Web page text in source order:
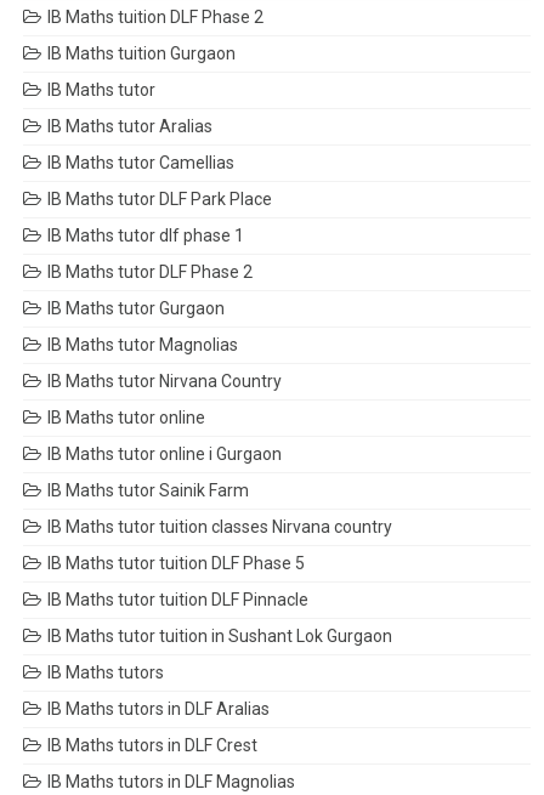
IB Maths tuition DLF Phase 2
IB Maths tuition Gurgaon
IB Maths tutor
IB Maths tutor Aralias
IB Maths tutor Camellias
IB Maths tutor DLF Park Place
IB Maths tutor dlf phase 1
IB Maths tutor DLF Phase 2
IB Maths tutor Gurgaon
IB Maths tutor Magnolias
IB Maths tutor Nirvana Country
IB Maths tutor online
IB Maths tutor online i Gurgaon
IB Maths tutor Sainik Farm
IB Maths tutor tuition classes Nirvana country
IB Maths tutor tuition DLF Phase 5
IB Maths tutor tuition DLF Pinnacle
IB Maths tutor tuition in Sushant Lok Gurgaon
IB Maths tutors
IB Maths tutors in DLF Aralias
IB Maths tutors in DLF Crest
IB Maths tutors in DLF Magnolias